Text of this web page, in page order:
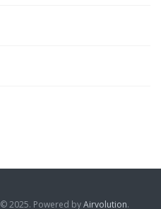
2025. Powered byAirvolution.